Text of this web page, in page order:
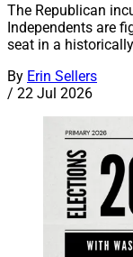
The Republican
Independents are
seat in a
By Erin Sellers
/ 22 Jul 2026